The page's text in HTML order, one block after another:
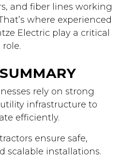
and fiber lines working
where experienced
Electric play a critical
role.
rely on strong
infrastructure to
efficiently.
ensure safe,
scalable installations.